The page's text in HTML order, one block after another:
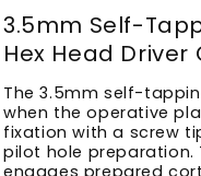
3.5mm Self-
Hex Head Driver
The 3.5mm self-
when the operative
fixation with a screw
pilot hole
engages prepared